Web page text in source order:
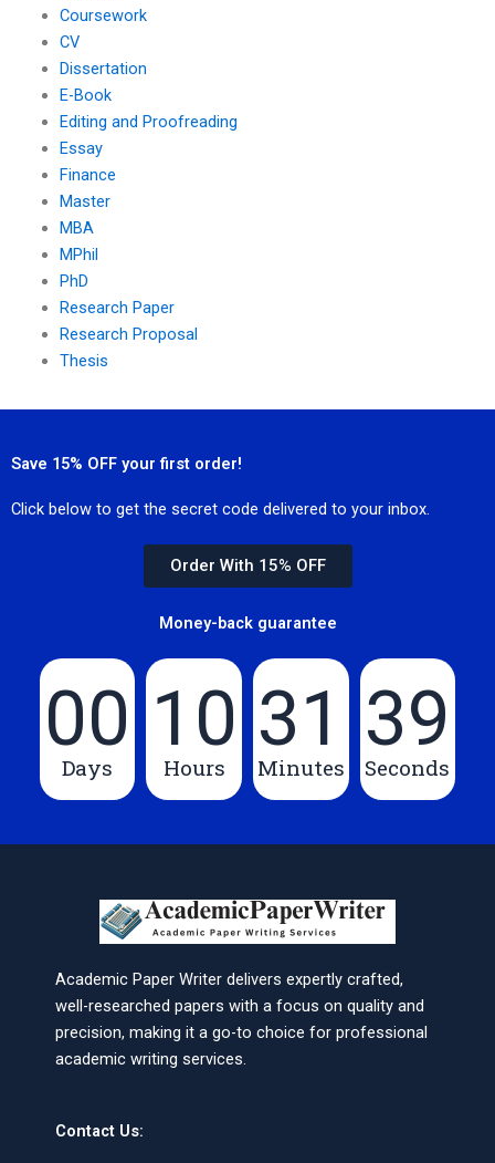
Coursework
CV
Dissertation
E-Book
Editing and Proofreading
Essay
Finance
Master
MBA
MPhil
PhD
Research Paper
Research Proposal
Thesis
Save 15% OFF your first order!
Click below to get the secret code delivered to your inbox.
Order With 15% OFF
Money-back guarantee
00
Days
10
Hours
31
Minutes
39
Seconds
Academic Paper Writer delivers expertly crafted,
well-researched papers with a focus on quality and
precision, making it a go-to choice for professional
academic writing services.
Contact Us: